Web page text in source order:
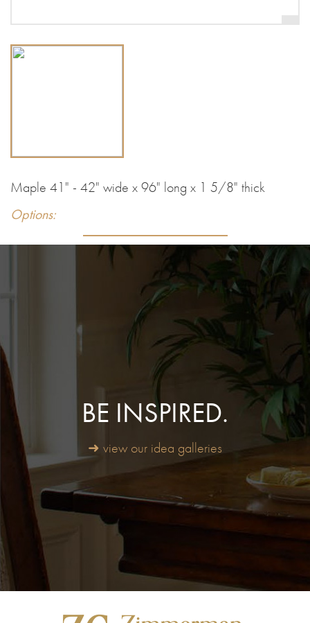
Maple 41" - 42" wide x 96" long x 1 5/8" thick
Options:
BE INSPIRED.
➜ view our idea galleries